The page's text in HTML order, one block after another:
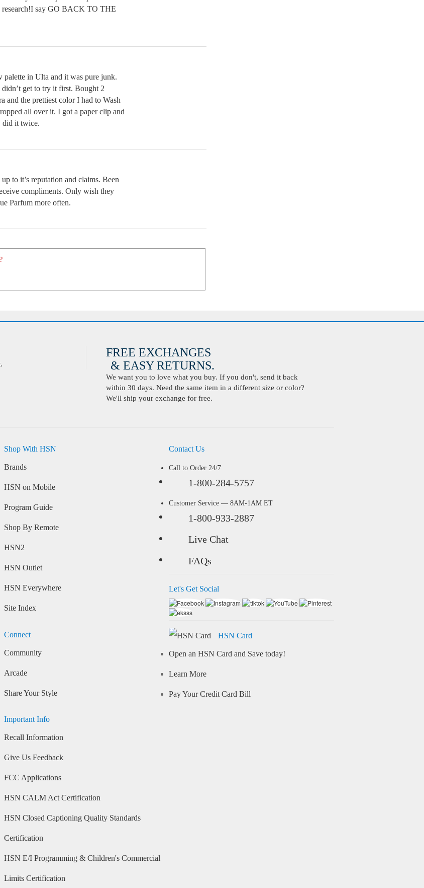
research!I say GO BACK TO THE
palette in Ulta and it was pure junk.
get to try it first. Bought 2
and the prettiest color I had to Wash
all over it. I got a paper clip and
did it twice.
to it’s reputation and claims. Been
compliments. Only wish they
Parfum more often.
FREE EXCHANGES
& EASY RETURNS.
We want you to love what you buy. If you don't, send it back
within 30 days. Need the same item in a different size or color?
We'll ship your exchange for free.
Shop With HSN
Brands
HSN on Mobile
Program Guide
Shop By Remote
HSN2
HSN Outlet
HSN Everywhere
Site Index
Connect
Community
Arcade
Share Your Style
Important Info
Recall Information
Give Us Feedback
FCC Applications
HSN CALM Act Certification
HSN Closed Captioning Quality Standards
Certification
HSN E/I Programming & Children's Commercial
Limits Certification
Contact Us
Call to Order 24/7
1-800-284-5757
Customer Service — 8AM-1AM ET
1-800-933-2887
Live Chat
FAQs
Let's Get Social
HSN Card
Open an HSN Card and Save today!
Learn More
Pay Your Credit Card Bill